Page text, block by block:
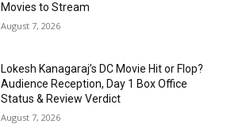
Movies to Stream
August 7, 2026
Lokesh Kanagaraj’s DC Movie Hit or Flop?
Audience Reception, Day 1 Box Office
Status & Review Verdict
August 7, 2026